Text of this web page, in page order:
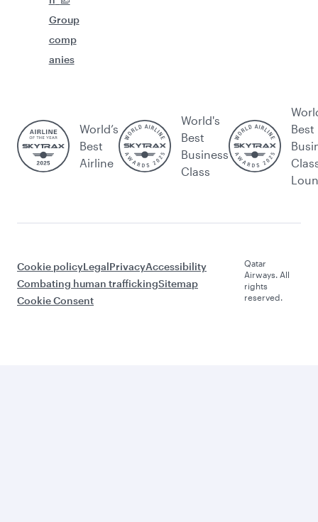
Group
comp
anies
World’s
Best
Airline
World's
Best
Business
Class
Best
Cookie policyLegalPrivacyAccessibility
Combating human traffickingSitemap
Cookie Consent
Qatar
Airways. All
rights
reserved.